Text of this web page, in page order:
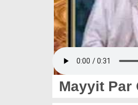
Mayyit Par